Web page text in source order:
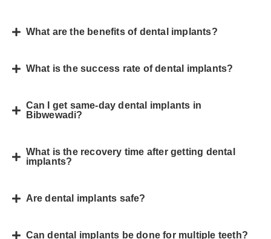
What are the benefits of dental implants?
What is the success rate of dental implants?
Can I get same-day dental implants in
Bibwewadi?
What is the recovery time after getting dental
implants?
Are dental implants safe?
Can dental implants be done for multiple teeth?